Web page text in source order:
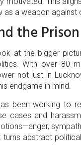
a weapon against
the
at the bigger
With over 80
not just in
endgame in mind.
been working to
cases and
turns abstract